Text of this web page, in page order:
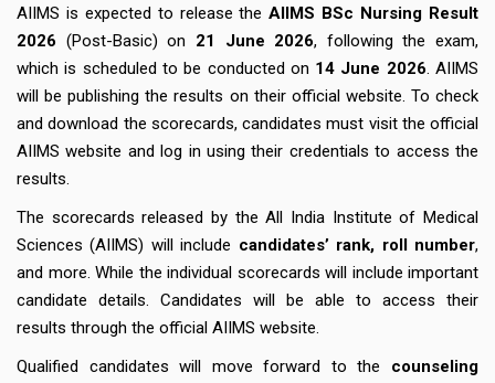
AIIMS is expected to release theAIIMS BSc Nursing Result
2026 (Post-Basic) on 21 June 2026, following the exam,
which is scheduled to be conducted on 14 June 2026. AIIMS
will be publishing the results on their official website. To check
and download the scorecards, candidates must visit the official
AIIMS website and log in using their credentials to access the
results.
The scorecards released by the All India Institute of Medical
Sciences (AIIMS) will include candidates’ rank, roll number,
and more. While the individual scorecards will include important
candidate details. Candidates will be able to access their
results through the official AIIMS website.
Qualified candidates will move forward to the counseling